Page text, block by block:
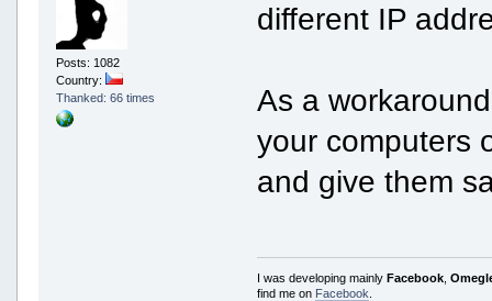
Posts: 1082
Country:
Thanked: 66 times
different IP
As a
your computers
and give them
I was developing mainlyFacebook ,
find me on Facebook